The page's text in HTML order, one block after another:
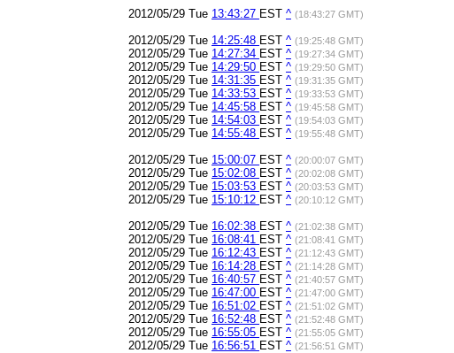
2012/05/29 Tue 13:43:27 EST ^ (18:43:27 GMT)
2012/05/29 Tue 14:25:48 EST ^ (19:25:48 GMT)
2012/05/29 Tue 14:27:34 EST ^ (19:27:34 GMT)
2012/05/29 Tue 14:29:50 EST ^ (19:29:50 GMT)
2012/05/29 Tue 14:31:35 EST ^ (19:31:35 GMT)
2012/05/29 Tue 14:33:53 EST ^ (19:33:53 GMT)
2012/05/29 Tue 14:45:58 EST ^ (19:45:58 GMT)
2012/05/29 Tue 14:54:03 EST ^ (19:54:03 GMT)
2012/05/29 Tue 14:55:48 EST ^ (19:55:48 GMT)
2012/05/29 Tue 15:00:07 EST ^ (20:00:07 GMT)
2012/05/29 Tue 15:02:08 EST ^ (20:02:08 GMT)
2012/05/29 Tue 15:03:53 EST ^ (20:03:53 GMT)
2012/05/29 Tue 15:10:12 EST ^ (20:10:12 GMT)
2012/05/29 Tue 16:02:38 EST ^ (21:02:38 GMT)
2012/05/29 Tue 16:08:41 EST ^ (21:08:41 GMT)
2012/05/29 Tue 16:12:43 EST ^ (21:12:43 GMT)
2012/05/29 Tue 16:14:28 EST ^ (21:14:28 GMT)
2012/05/29 Tue 16:40:57 EST ^ (21:40:57 GMT)
2012/05/29 Tue 16:47:00 EST ^ (21:47:00 GMT)
2012/05/29 Tue 16:51:02 EST ^ (21:51:02 GMT)
2012/05/29 Tue 16:52:48 EST ^ (21:52:48 GMT)
2012/05/29 Tue 16:55:05 EST ^ (21:55:05 GMT)
2012/05/29 Tue 16:56:51 EST ^ (21:56:51 GMT)